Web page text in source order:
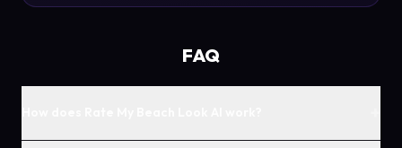
FAQ